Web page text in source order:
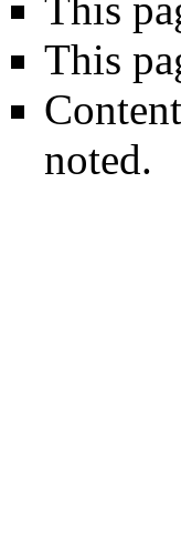
This
This
noted.